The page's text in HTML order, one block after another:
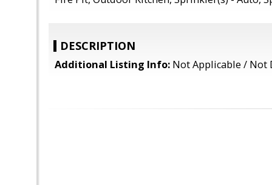
DESCRIPTION
Additional Listing Info: Not Applicable / Not